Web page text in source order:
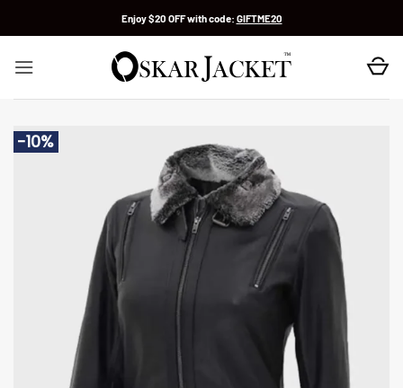
Enjoy $20 OFF with code: GIFTME20
-10%